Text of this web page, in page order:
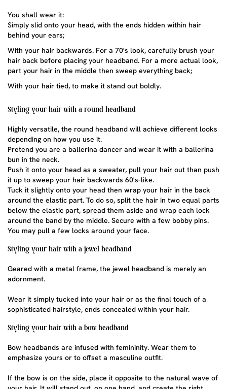
You shall wear it:
Simply slid onto your head, with the ends hidden within hair
behind your ears;
With your hair backwards. For a 70's look, carefully brush your
hair back before placing your headband. For a more actual look,
part your hair in the middle then sweep everything back;
With your hair tied, to make it stand out boldly.
Styling your hair with a round headband
Highly versatile, the round headband will achieve different looks
depending on how you use it.
Pretend you are a ballerina dancer and wear it with a ballerina
bun in the neck.
Push it onto your head as a sweater, pull your hair out than push
it up to sweep your hair backwards 60's-like.
Tuck it slightly onto your head then wrap your hair in the back
around the elastic part. To do so, split the hair in two equal parts
below the elastic part, spread them aside and wrap each lock
around the band by the middle. Secure with a few bobby pins.
You may pull a few locks around your face.
Styling your hair with a jewel headband
Geared with a metal frame, the jewel headband is merely an
adornment.
Wear it simply tucked into your hair or as the final touch of a
sophisticated hairstyle, ends concealed within your hair.
Styling your hair with a bow headband
Bow headbands are infused with femininity. Wear them to
emphasize yours or to offset a masculine outfit.
If the bow is on the side, place it opposite to the natural wave of